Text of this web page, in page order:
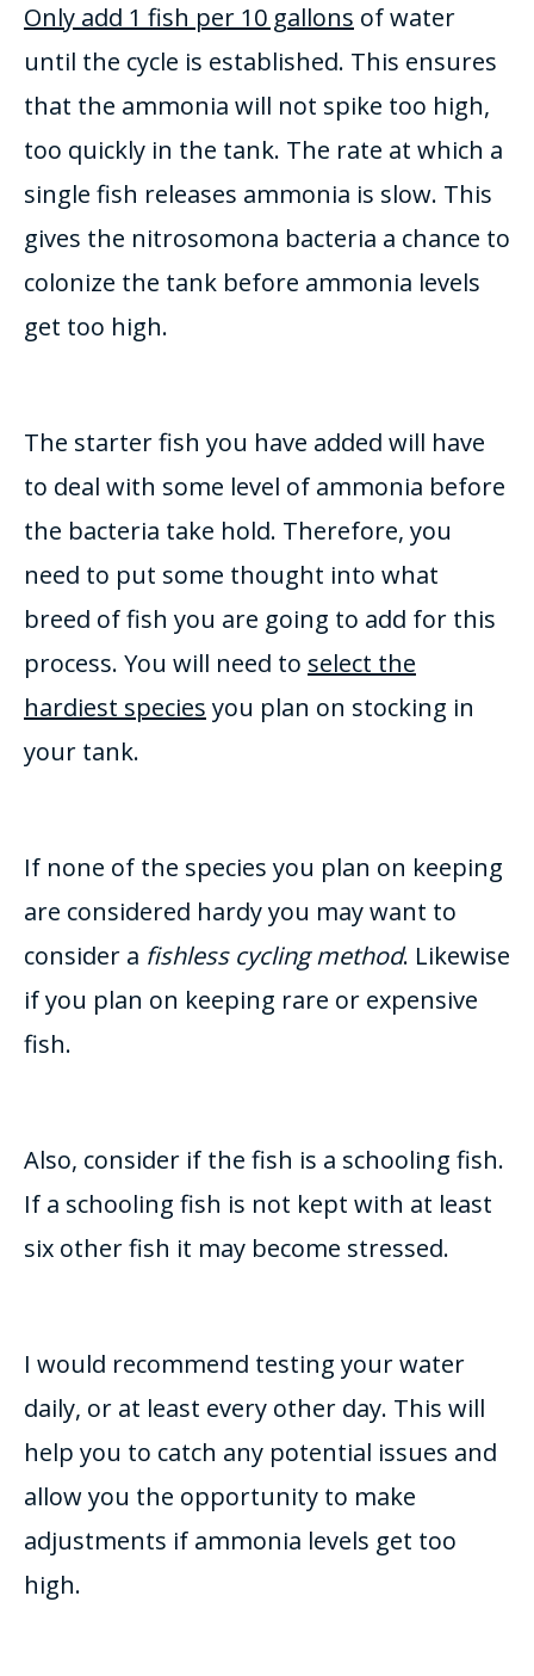
Only add 1 fish per 10 gallons of water
until the cycle is established. This ensures
that the ammonia will not spike too high,
too quickly in the tank. The rate at which a
single fish releases ammonia is slow. This
gives the nitrosomona bacteria a chance to
colonize the tank before ammonia levels
get too high.
The starter fish you have added will have
to deal with some level of ammonia before
the bacteria take hold. Therefore, you
need to put some thought into what
breed of fish you are going to add for this
process. You will need to select the
hardiest species you plan on stocking in
your tank.
If none of the species you plan on keeping
are considered hardy you may want to
consider a fishless cycling method. Likewise
if you plan on keeping rare or expensive
fish.
Also, consider if the fish is a schooling fish.
If a schooling fish is not kept with at least
six other fish it may become stressed.
I would recommend testing your water
daily, or at least every other day. This will
help you to catch any potential issues and
allow you the opportunity to make
adjustments if ammonia levels get too
high.